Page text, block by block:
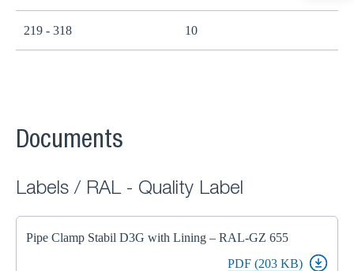
219 - 318 10
Documents
Labels / RAL - Quality Label
Pipe Clamp Stabil D3G with Lining – RAL-GZ 655
PDF (203 KB)